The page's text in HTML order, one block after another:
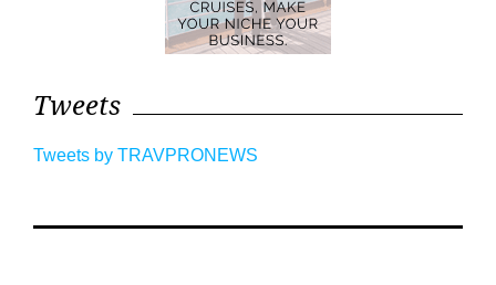
Tweets
Tweets by TRAVPRONEWS